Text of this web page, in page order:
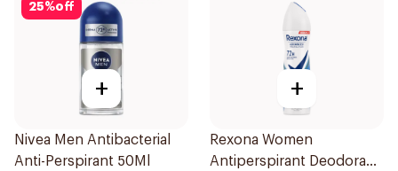
25%off
+
Nivea Men Antibacterial
Anti-Perspirant 50Ml
+
Rexona Women
Antiperspirant Deodorant